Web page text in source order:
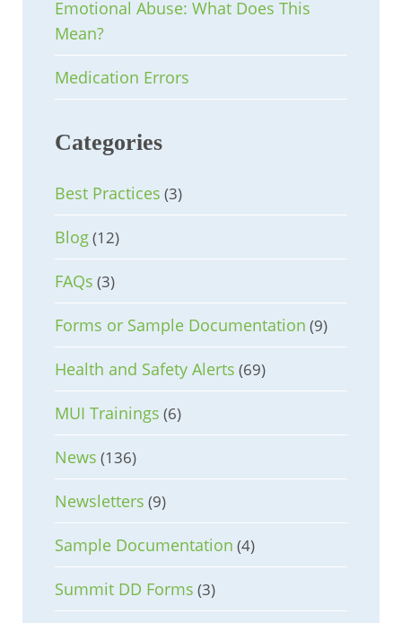
Emotional Abuse: What Does This
Mean?
Medication Errors
Categories
Best Practices (3)
Blog(12)
FAQs (3)
Forms or Sample Documentation (9)
Health and Safety Alerts (69)
MUI Trainings (6)
News (136)
Newsletters (9)
Sample Documentation (4)
Summit DD Forms (3)